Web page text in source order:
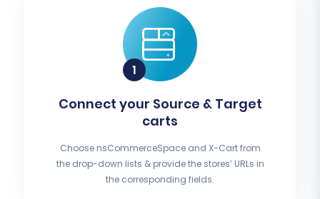
Connect your Source & Target
carts
Choose nsCommerceSpace and X-Cart from
the drop-down lists & provide the stores’ URLs in
the corresponding fields.